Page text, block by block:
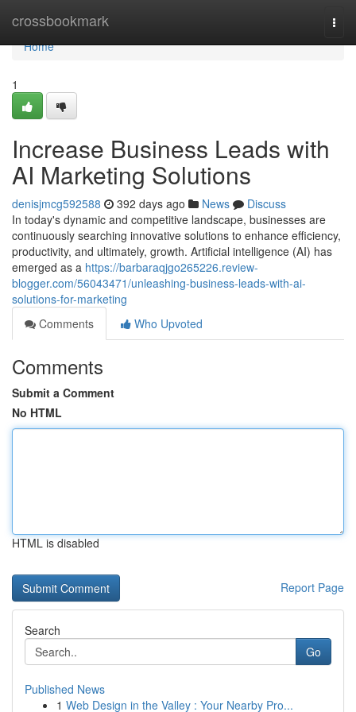
crossbookmark
Home
Home
1
Increase Business Leads with
AI Marketing Solutions
denisjmcg592588 392 days ago News
Discuss
In today's dynamic and competitive landscape, businesses are
continuously searching innovative solutions to enhance efficiency,
productivity, and ultimately, growth. Artificial intelligence (AI) has
emerged as a https://barbaraqjgo265226.review-
blogger.com/56043471/unleashing-business-leads-with-ai-
solutions-for-marketing
Comments
Who Upvoted
Comments
Submit a Comment
No HTML
HTML is disabled
Report Page
Search
Go
Published News
1 Web Design in the Valley : Your Nearby Pro...